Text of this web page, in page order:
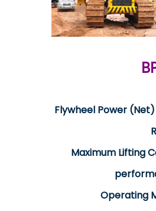
Flywheel Power (Net)
Maximum Lifting
Operating